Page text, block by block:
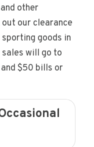
other
our clearance
goods in
will go to
and $50 bills or